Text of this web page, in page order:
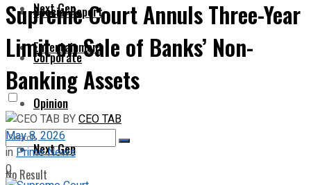
Next Gen
Entertainment
No Result
Special Report
Corporate
Opinion
Next Gen
Supreme Court Annuls Three-Year
Limit on Sale of Banks’ Non-
Banking Assets
BYCEO TAB
May 8, 2026
inPrime News
0